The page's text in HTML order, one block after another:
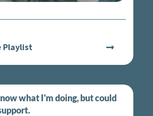
Playlist
what I'm doing, but could